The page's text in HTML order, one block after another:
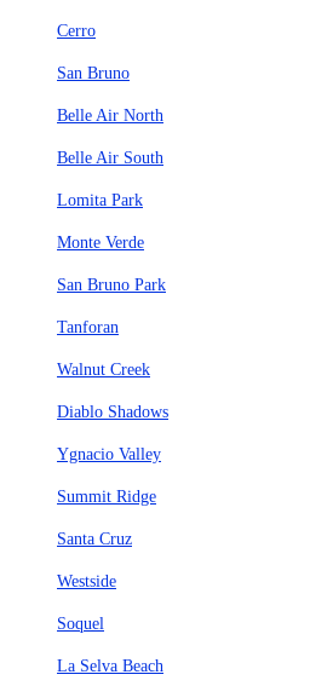
Cerro
San Bruno
Belle Air North
Belle Air South
Lomita Park
Monte Verde
San Bruno Park
Tanforan
Walnut Creek
Diablo Shadows
Ygnacio Valley
Summit Ridge
Santa Cruz
Westside
Soquel
La Selva Beach